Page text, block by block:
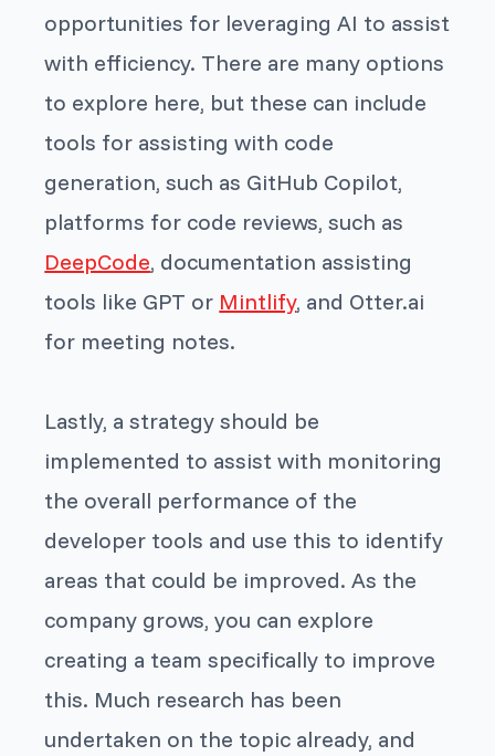
opportunities for leveraging AI to assist
with efficiency. There are many options
to explore here, but these can include
tools for assisting with code
generation, such as GitHub Copilot,
platforms for code reviews, such as
DeepCode, documentation assisting
tools like GPT or Mintlify, and Otter.ai
for meeting notes.
Lastly, a strategy should be
implemented to assist with monitoring
the overall performance of the
developer tools and use this to identify
areas that could be improved. As the
company grows, you can explore
creating a team specifically to improve
this. Much research has been
undertaken on the topic already, and